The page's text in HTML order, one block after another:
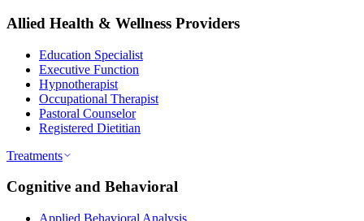
Allied Health & Wellness Providers
Education Specialist
Executive Function
Hypnotherapist
Occupational Therapist
Pastoral Counselor
Registered Dietitian
Treatments
Cognitive and Behavioral